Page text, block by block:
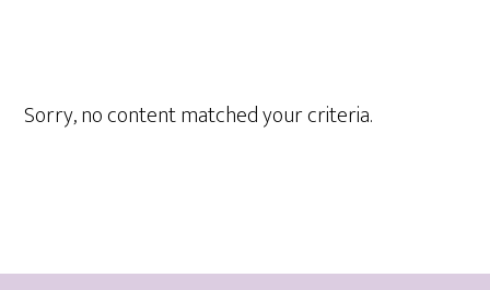
Sorry, no content matched your criteria.